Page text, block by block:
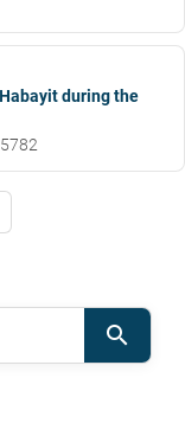
during the
search